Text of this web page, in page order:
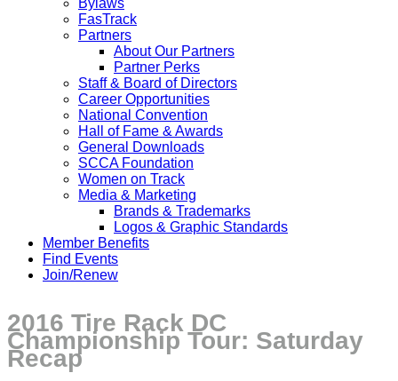
Bylaws
FasTrack
Partners
About Our Partners
Partner Perks
Staff & Board of Directors
Career Opportunities
National Convention
Hall of Fame & Awards
General Downloads
SCCA Foundation
Women on Track
Media & Marketing
Brands & Trademarks
Logos & Graphic Standards
Member Benefits
Find Events
Join/Renew
2016 Tire Rack DC
Championship Tour: Saturday
Recap